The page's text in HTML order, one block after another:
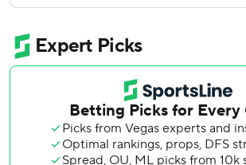
a double and single and scored three
Kerry Carpenter hit a go-ahead two-run
fifth as the teams combined for eight
Riley Greene homered and drove in two
won for the sixth time in seven games.
drove in two runs with a single.
Tigers starter Troy Melton (3-0) allowed